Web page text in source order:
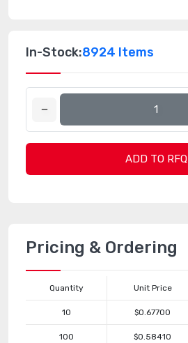
In-Stock:8924 Items
ADD TO RFQ
Pricing & Ordering
Quantity Unit Price
10 $0.67700
100 $0.58410